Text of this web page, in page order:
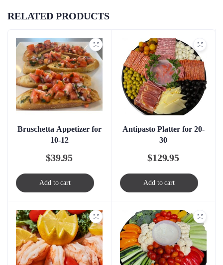
RELATED PRODUCTS
Bruschetta Appetizer for
10-12
$39.95
Add to cart
Antipasto Platter for 20-
30
$129.95
Add to cart